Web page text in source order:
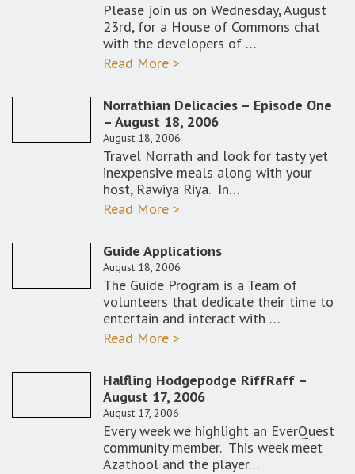
Please join us on Wednesday, August
23rd, for a House of Commons chat
with the developers of …
Read More >
Norrathian Delicacies – Episode One
– August 18, 2006
August 18, 2006
Travel Norrath and look for tasty yet
inexpensive meals along with your
host, Rawiya Riya. In…
Read More >
Guide Applications
August 18, 2006
The Guide Program is a Team of
volunteers that dedicate their time to
entertain and interact with …
Read More >
Halfling Hodgepodge RiffRaff –
August 17, 2006
August 17, 2006
Every week we highlight an EverQuest
community member. This week meet
Azathool and the player…